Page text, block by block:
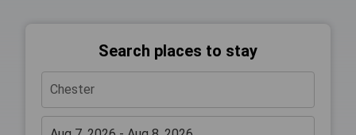
Search places to stay